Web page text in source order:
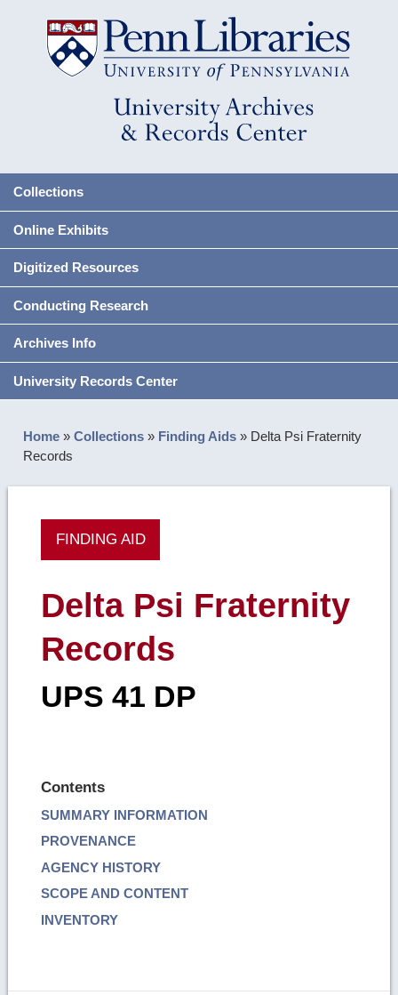
Collections
Online Exhibits
Digitized Resources
Conducting Research
Archives Info
University Records Center
Home »Collections » Finding Aids » Delta Psi Fraternity
Records
FINDING AID
Delta Psi Fraternity
Records
UPS 41 DP
Contents
SUMMARY INFORMATION
PROVENANCE
AGENCY HISTORY
SCOPE AND CONTENT
INVENTORY